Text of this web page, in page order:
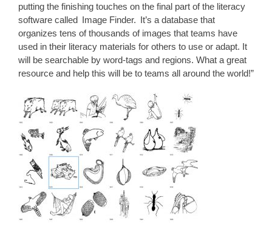
putting the finishing touches on the final part of the literacy
software called Image Finder. It’s a database that
organizes tens of thousands of images that teams have
used in their literacy materials for others to use or adapt. It
will be searchable by word-tags and regions. What a great
resource and help this will be to teams all around the world!”